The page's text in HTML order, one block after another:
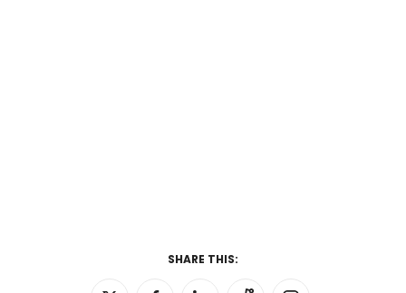
SHARE THIS: